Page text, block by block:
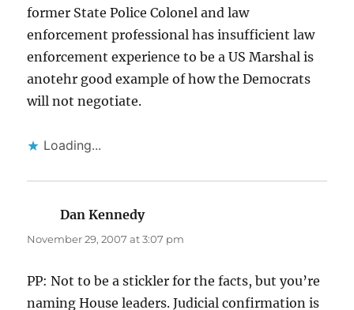
former State Police Colonel and law
enforcement professional has insufficient law
enforcement experience to be a US Marshal is
anotehr good example of how the Democrats
will not negotiate.
Loading...
Dan Kennedysays:
November 29, 2007 at 3:07 pm
PP: Not to be a stickler for the facts, but you’re
naming House leaders. Judicial confirmation is